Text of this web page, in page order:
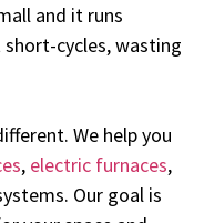
and it runs
cycles, wasting
We help you
, electric furnaces,
Our goal is